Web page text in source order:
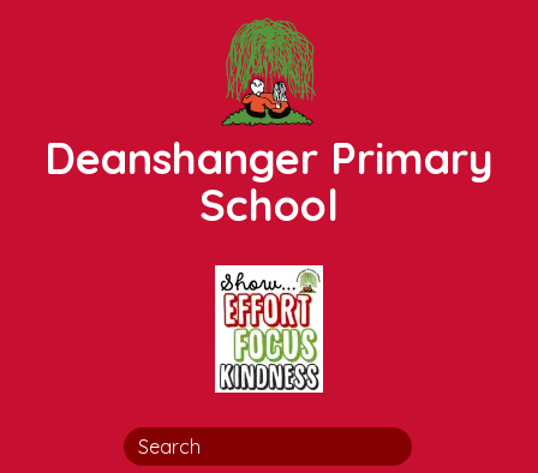
Deanshanger Primary
School